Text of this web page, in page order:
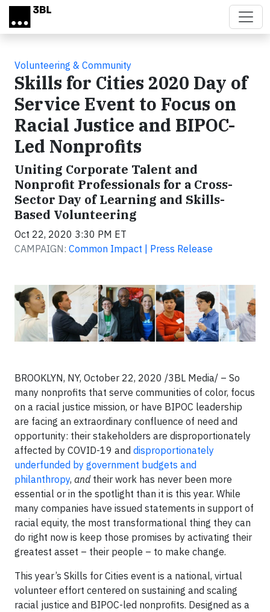
Skip to main content
Volunteering & Community
Skills for Cities 2020 Day of
Service Event to Focus on
Racial Justice and BIPOC-
Led Nonprofits
Uniting Corporate Talent and
Nonprofit Professionals for a Cross-
Sector Day of Learning and Skills-
Based Volunteering
Oct 22, 2020 3:30 PM ET
CAMPAIGN: Common Impact | Press Release
BROOKLYN, NY, October 22, 2020 /3BL Media/ – So
many nonprofits that serve communities of color, focus
on a racial justice mission, or have BIPOC leadership
are facing an extraordinary confluence of need and
opportunity: their stakeholders are disproportionately
affected by COVID-19 and disproportionately
underfunded by government budgets and
philanthropy, andtheir work has never been more
essential or in the spotlight than it is this year. While
many companies have issued statements in support of
racial equity, the most transformational thing they can
do right now is keep those promises by activating their
greatest asset – their people – to make change.
This year’s Skills for Cities event is a national, virtual
volunteer effort centered on sustaining and scaling
racial justice and BIPOC-led nonprofits. Designed as a